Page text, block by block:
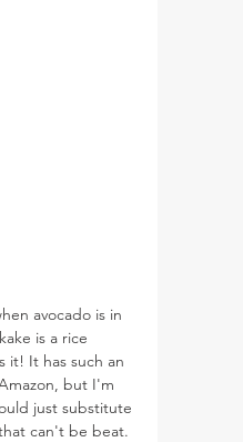
avocado is in
is a rice
it! It has such an
but I'm
just substitute
can't be beat.